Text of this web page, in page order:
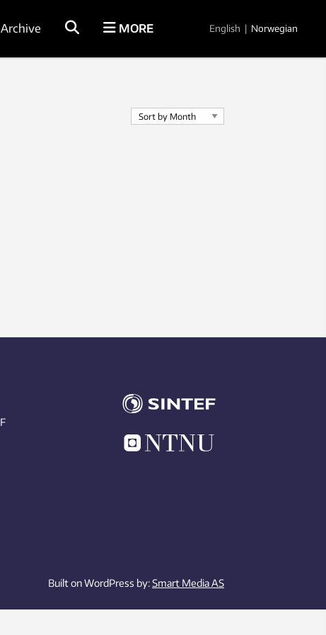
Archive MORE English | Norwegian
Built on WordPress by:Smart Media AS